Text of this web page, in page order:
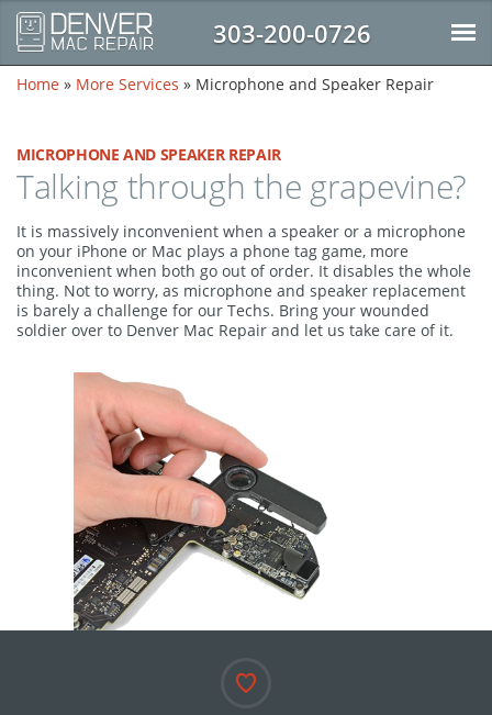
303-200-0726
Home » More Services » Microphone and Speaker Repair
MICROPHONE AND SPEAKER REPAIR
Talking through the grapevine?
It is massively inconvenient when a speaker or a microphone
on your iPhone or Mac plays a phone tag game, more
inconvenient when both go out of order. It disables the whole
thing. Not to worry, as microphone and speaker replacement
is barely a challenge for our Techs. Bring your wounded
soldier over to Denver Mac Repair and let us take care of it.